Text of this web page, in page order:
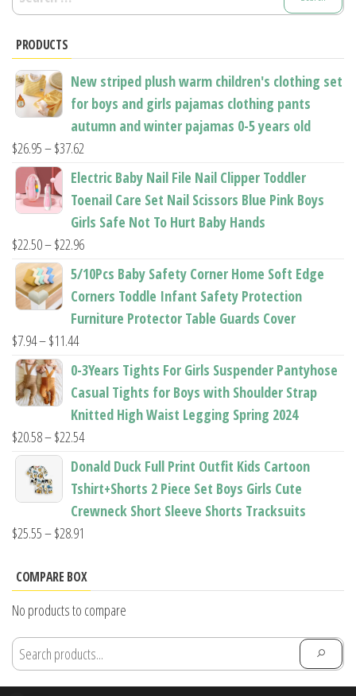
for:
PRODUCTS
New striped plush warm children's clothing set
for boys and girls pajamas clothing pants
autumn and winter pajamas 0-5 years old
$26.95–$37.62
range:
$26.95
through
$37.62
Electric Baby Nail File Nail Clipper Toddler
Toenail Care Set Nail Scissors Blue Pink Boys
Girls Safe Not To Hurt Baby Hands
$22.50–$22.96Price
range:
through
5/10Pcs Baby Safety Corner Home Soft Edge
Corners Toddle Infant Safety Protection
Furniture Protector Table Guards Cover
$7.94–$11.44Price
range:
through
$11.44
0-3Years Tights For Girls Suspender Pantyhose
Casual Tights for Boys with Shoulder Strap
Knitted High Waist Legging Spring 2024
$20.58–$22.54Price
range:
$20.58
Donald Duck Full Print Outfit Kids Cartoon
Tshirt+Shorts 2 Piece Set Boys Girls Cute
Crewneck Short Sleeve Shorts Tracksuits
$25.55–$28.91
$25.55
$28.91
COMPARE BOX
No products to compare